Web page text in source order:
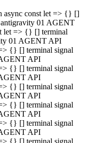
const let => {} []
antigravity 01 AGENT
let => {} [] terminal
01 AGENT API
{} [] terminal signal
API
{} [] terminal signal
API
{} [] terminal signal
API
{} [] terminal signal
API
{} [] terminal signal
API
{} [] terminal signal